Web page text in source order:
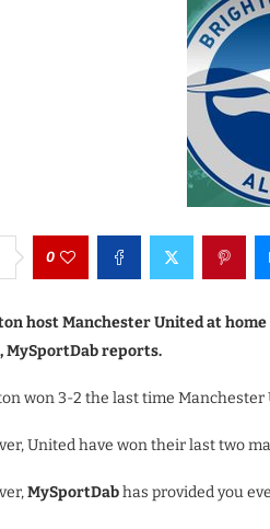
0
host Manchester United at
MySportDab reports.
won 3-2 the last time
United have won their last two
MySportDabhas provided you